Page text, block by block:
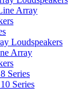
Array
Loudspeakers
Array
Series
Series